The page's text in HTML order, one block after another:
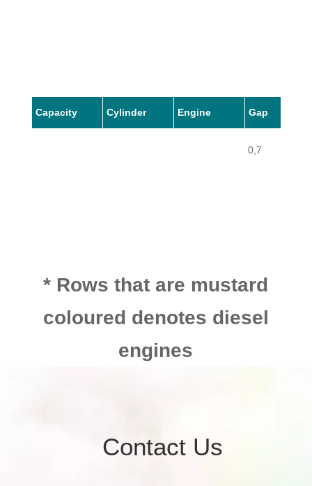
Capacity Cylinder Engine Gap
0,7
* Rows that are mustard
coloured denotes diesel
engines
Contact Us